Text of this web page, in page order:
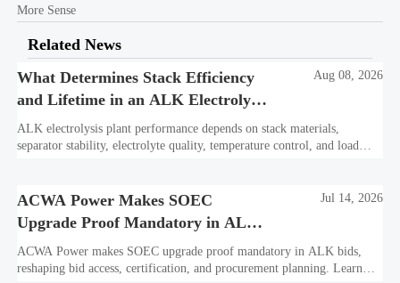
More Sense
Related News
What Determines Stack Efficiency
and Lifetime in an ALK Electrolysis
Plant?
Aug 08, 2026
ALK electrolysis plant performance depends on stack materials,
separator stability, electrolyte quality, temperature control, and load
ACWA Power Makes SOEC
Upgrade Proof Mandatory in ALK
Bids
Jul 14, 2026
ACWA Power makes SOEC upgrade proof mandatory in ALK bids,
reshaping bid access, certification, and procurement planning. Learn